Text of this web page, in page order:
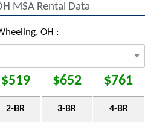
MSA Rental Data
OH :
$519 $652 $761
2-BR 3-BR 4-BR